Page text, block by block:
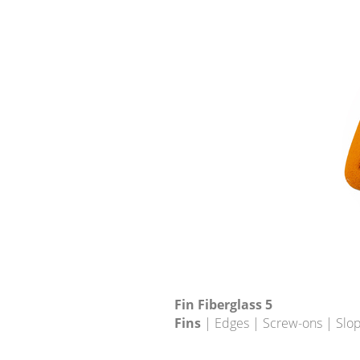
Fin Fiberglass 5
Fins | Edges | Screw-ons |